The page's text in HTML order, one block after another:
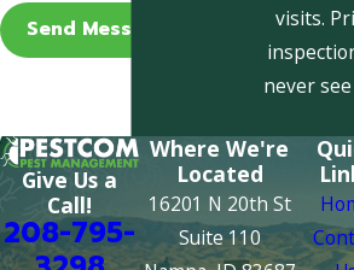
Send Message
visits.
never
Give Us a
Call!
208-795-
Where We're
Located
16201 N 20th St
Suite 110